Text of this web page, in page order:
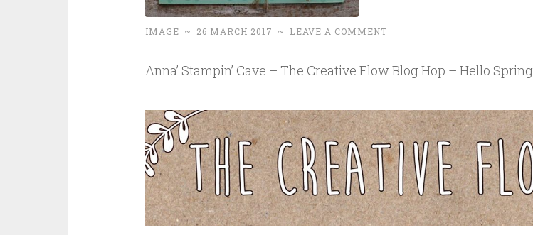
IMAGE ~ 26 MARCH 2017 ~ LEAVE A COMMENT
Anna’ Stampin’ Cave – The Creative Flow Blog Hop – Hello Spring